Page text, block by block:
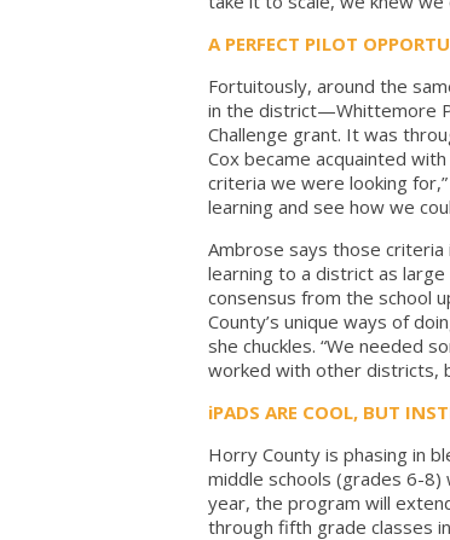
A PERFECT PILOT
Fortuitously, around the
in the district—Whittemore
Challenge grant. It was
Cox became acquainted
criteria we were looking
learning and see how we
Ambrose says those criteria
learning to a district as
consensus from the school
County’s unique ways of
she chuckles. “We needed
worked with other districts,
iPADS ARE COOL, BUT
Horry County is phasing in
middle schools (grades 6-
year, the program will
through fifth grade classes